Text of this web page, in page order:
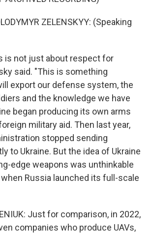
ZELENSKYY: (Speaking
is not just about respect for
said. "This is something
export our defense system, the
and the knowledge we have
began producing its own arms
military aid. Then last year,
stopped sending
to Ukraine. But the idea of Ukraine
edge weapons was unthinkable
Russia launched its full-scale
Just for comparison, in 2022,
companies who produce UAVs,